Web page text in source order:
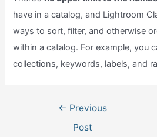
have in a catalog, and Lightroom
ways to sort, filter, and otherwise
within a catalog. For example, you
collections, keywords, labels, and
navigation
← Previous
Post